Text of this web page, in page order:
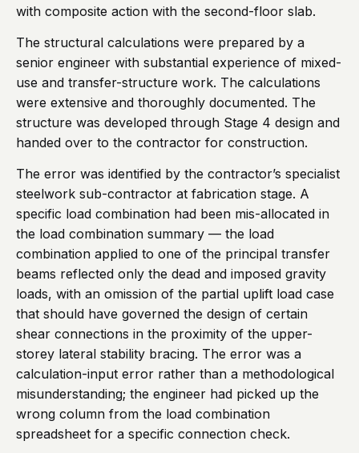
with composite action with the second-floor slab.
The structural calculations were prepared by a
senior engineer with substantial experience of mixed-
use and transfer-structure work. The calculations
were extensive and thoroughly documented. The
structure was developed through Stage 4 design and
handed over to the contractor for construction.
The error was identified by the contractor’s specialist
steelwork sub-contractor at fabrication stage. A
specific load combination had been mis-allocated in
the load combination summary — the load
combination applied to one of the principal transfer
beams reflected only the dead and imposed gravity
loads, with an omission of the partial uplift load case
that should have governed the design of certain
shear connections in the proximity of the upper-
storey lateral stability bracing. The error was a
calculation-input error rather than a methodological
misunderstanding; the engineer had picked up the
wrong column from the load combination
spreadsheet for a specific connection check.